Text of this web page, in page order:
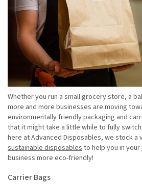
Whether you run a small grocery store, a
more and more businesses are moving
environmentally friendly packaging and
that it might take a little while to fully
here at Advanced Disposables, we stock
sustainable disposablesto help you in
business more eco-friendly!
Carrier Bags